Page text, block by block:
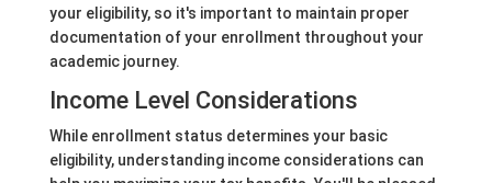
your eligibility, so it's important to maintain proper
documentation of your enrollment throughout your
academic journey.
Income Level Considerations
While enrollment status determines your basic
eligibility, understanding income considerations can